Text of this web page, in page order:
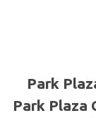
Park
Park Plaza